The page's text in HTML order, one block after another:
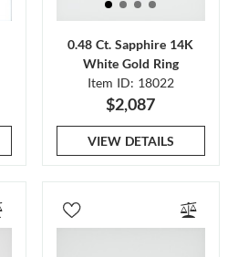
0.48 Ct. Sapphire 14K
White Gold Ring
Item ID: 18022
$2,087
VIEW DETAILS